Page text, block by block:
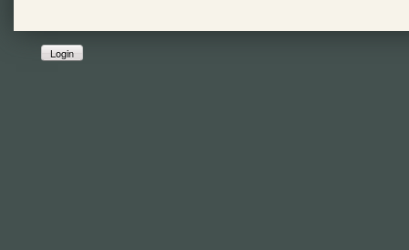
Login